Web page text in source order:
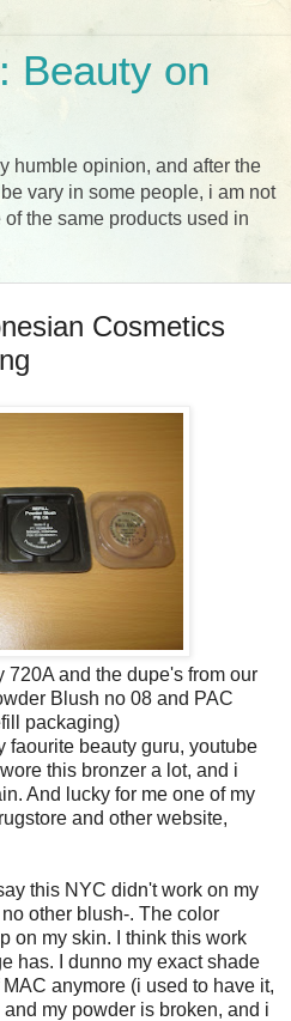
Beauty on
humble opinion, and after the
vary in some people, i am not
the same products used in
Cosmetics
720A and the dupe's from our
Blush no 08 and PAC
packaging)
faourite beauty guru, youtube
this bronzer a lot, and i
And lucky for me one of my
and other website,
this NYC didn't work on my
other blush-. The color
on my skin. I think this work
has. I dunno my exact shade
anymore (i used to have it,
my powder is broken, and i